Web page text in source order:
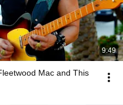
9:49
Mac and This